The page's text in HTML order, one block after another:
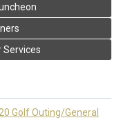
Services
Golf Outing/General